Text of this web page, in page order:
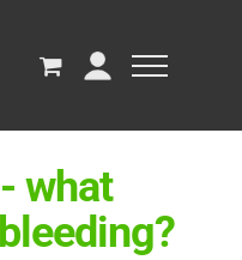
what